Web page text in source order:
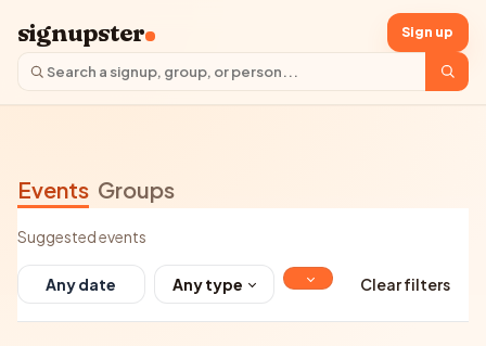
signupster Sign up
Events Groups
Suggested events
Any type Clear filters